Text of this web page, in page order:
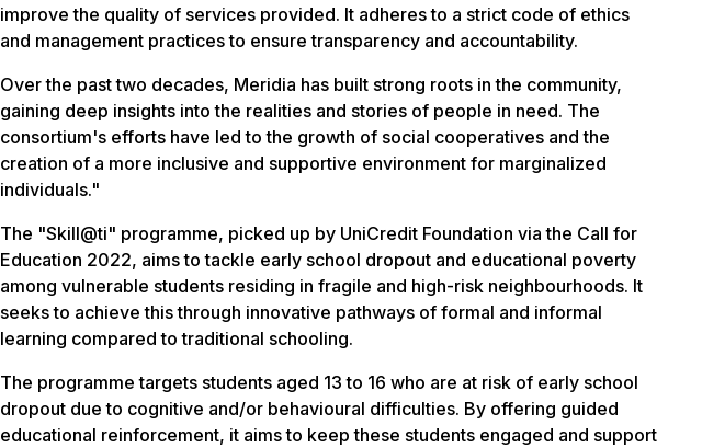
improve the quality of services provided. It adheres to a strict code of ethics
and management practices to ensure transparency and accountability.
Over the past two decades, Meridia has built strong roots in the community,
gaining deep insights into the realities and stories of people in need. The
consortium's efforts have led to the growth of social cooperatives and the
creation of a more inclusive and supportive environment for marginalized
individuals."
The "Skill@ti" programme, picked up by UniCredit Foundation via the Call for
Education 2022, aims to tackle early school dropout and educational poverty
among vulnerable students residing in fragile and high-risk neighbourhoods. It
seeks to achieve this through innovative pathways of formal and informal
learning compared to traditional schooling.
The programme targets students aged 13 to 16 who are at risk of early school
dropout due to cognitive and/or behavioural difficulties. By offering guided
educational reinforcement, it aims to keep these students engaged and support